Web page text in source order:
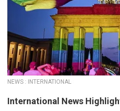
NEWS : INTERNATIONAL
International News